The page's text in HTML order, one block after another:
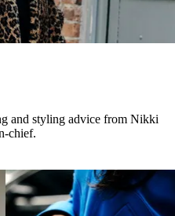
and styling advice from Nikki
chief.